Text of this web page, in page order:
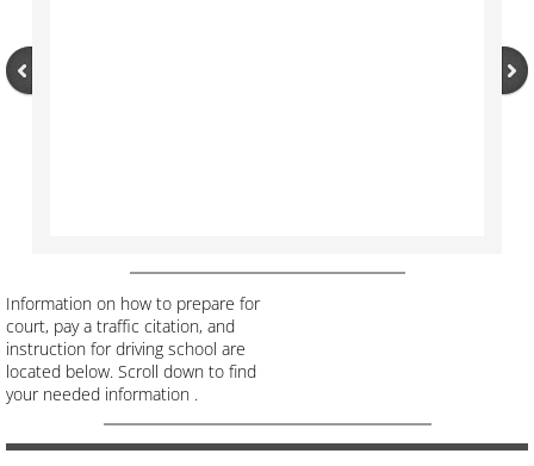
Information on how to prepare for
court, pay a traffic citation, and
instruction for driving school are
located below. Scroll down to find
your needed information .